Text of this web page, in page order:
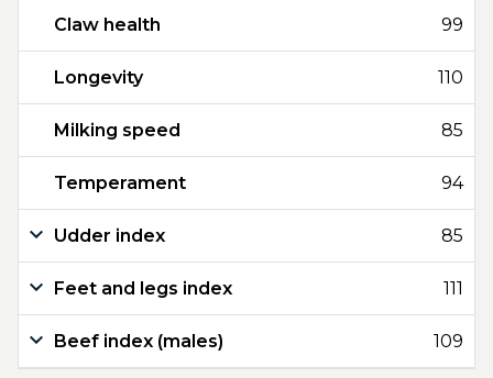
Claw health 99
Longevity 110
Milking speed 85
Temperament 94
Udder index 85
Feet and legs index 111
Beef index (males) 109